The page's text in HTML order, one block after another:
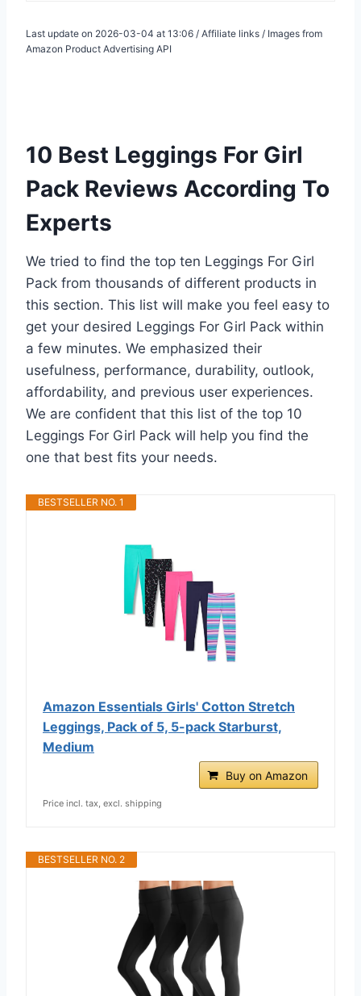
Last update on 2026-03-04 at 13:06 / Affiliate links / Images from
Amazon Product Advertising API
10 Best Leggings For Girl
Pack Reviews According To
Experts
We tried to find the top ten Leggings For Girl
Pack from thousands of different products in
this section. This list will make you feel easy to
get your desired Leggings For Girl Pack within
a few minutes. We emphasized their
usefulness, performance, durability, outlook,
affordability, and previous user experiences.
We are confident that this list of the top 10
Leggings For Girl Pack will help you find the
one that best fits your needs.
BESTSELLER NO. 1
Amazon Essentials Girls' Cotton Stretch
Leggings, Pack of 5, 5-pack Starburst,
Medium
Buy on Amazon
Price incl. tax, excl. shipping
BESTSELLER NO. 2